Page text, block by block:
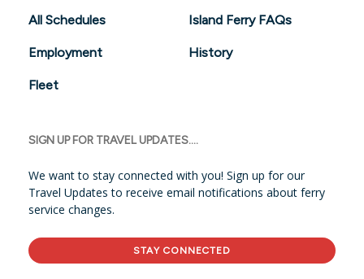
All Schedules Island Ferry FAQs
Employment History
Fleet
SIGN UP FOR TRAVEL UPDATES....
We want to stay connected with you! Sign up for our
Travel Updates to receive email notifications about ferry
service changes.
STAY CONNECTED